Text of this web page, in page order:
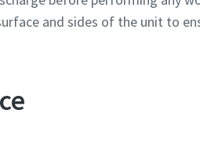
and sides of the unit to